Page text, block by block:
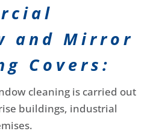
and Mirror
Covers:
cleaning is carried out
buildings, industrial